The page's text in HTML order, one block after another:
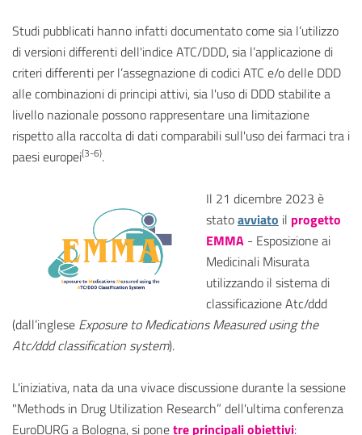
Studi pubblicati hanno infatti documentato come sia l’utilizzo
di versioni differenti dell'indice ATC/DDD, sia l’applicazione di
criteri differenti per l’assegnazione di codici ATC e/o delle DDD
alle combinazioni di principi attivi, sia l'uso di DDD stabilite a
livello nazionale possono rappresentare una limitazione
rispetto alla raccolta di dati comparabili sull'uso dei farmaci tra i
paesi europei(3-6).
Il 21 dicembre 2023 è
statoavviato il progetto
EMMA - Esposizione ai
Medicinali Misurata
utilizzando il sistema di
classificazione Atc/ddd
(dall’inglese Exposure to Medications Measured using the
Atc/ddd classification system).
L'iniziativa, nata da una vivace discussione durante la sessione
"Methods in Drug Utilization Research” dell'ultima conferenza
EuroDURG a Bologna, si ponetre principali obiettivi: